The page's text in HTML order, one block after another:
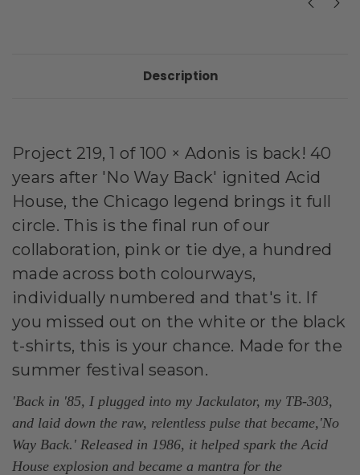
Description
Project 219, 1 of 100 × Adonis is back! 40
years after 'No Way Back' ignited Acid
House, the Chicago legend brings it full
circle. This is the final run of our
collaboration, pink or tie dye, a hundred
made across both colourways,
individually numbered and that's it. If
you missed out on the white or the black
t-shirts, this is your chance. Made for the
summer festival season.
'Back in '85, I plugged into my Jackulator, my TB-303,
and laid down the raw, relentless pulse that became,'No
Way Back.' Released in 1986, it helped spark the Acid
House explosion and became a mantra for the